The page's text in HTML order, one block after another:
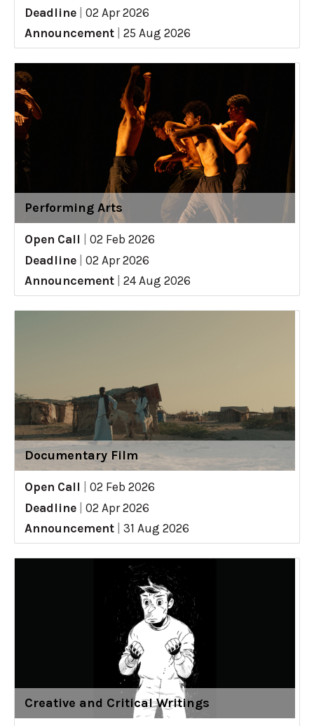
Deadline
02 Apr 2026
Announcement
25 Aug 2026
Performing Arts
Open Call
02 Feb 2026
Deadline
02 Apr 2026
Announcement
24 Aug 2026
Documentary Film
Open Call
02 Feb 2026
Deadline
02 Apr 2026
Announcement
31 Aug 2026
Creative and Critical Writings